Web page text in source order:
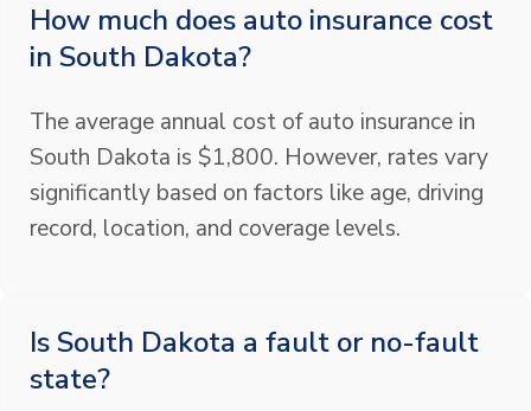
How much does auto insurance cost
in South Dakota?
The average annual cost of auto insurance in
South Dakota is $1,800. However, rates vary
significantly based on factors like age, driving
record, location, and coverage levels.
Is South Dakota a fault or no-fault
state?